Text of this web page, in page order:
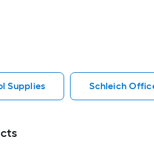
Supplies Schleich